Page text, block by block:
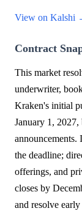
View on Kalshi
Contract
This market
underwriter,
Kraken's initial
January 1,
the deadline;
offerings, and
closes by
and resolve